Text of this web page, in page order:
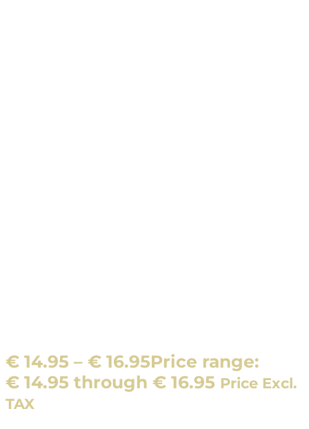
€ 14.95 – € 16.95Price range:
€ 14.95 through € 16.95 Price Excl.
TAX